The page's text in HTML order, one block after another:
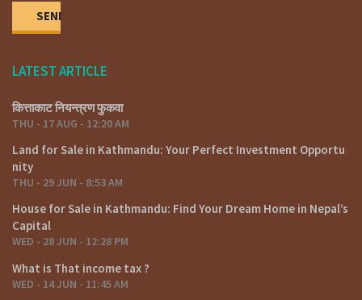
LATEST ARTICLE
कित्ताकाट नियन्त्रण फुकवा
THU - 17 AUG - 12:20 AM
Land for Sale in Kathmandu: Your Perfect Investment Opportu
nity
THU - 29 JUN - 8:53 AM
House for Sale in Kathmandu: Find Your Dream Home in Nepal’s
Capital
WED - 28 JUN - 12:28 PM
What is That income tax ?
WED - 14 JUN - 11:45 AM